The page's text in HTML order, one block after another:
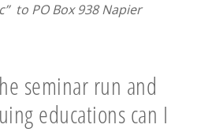
to PO Box 938 Napier
seminar run and
educations can I